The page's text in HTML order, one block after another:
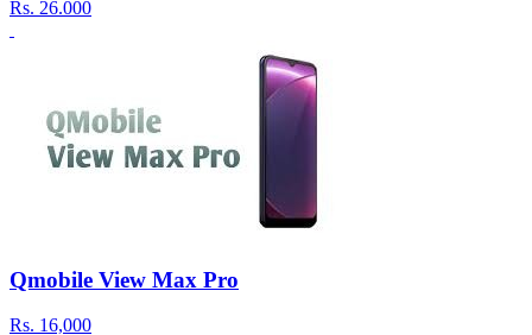
Rs. 26.000
Qmobile View Max Pro
Rs. 16,000